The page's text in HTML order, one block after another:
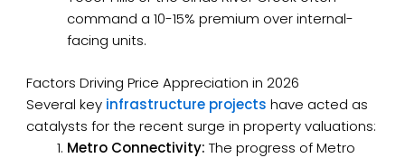
command a 10-15% premium over internal-
facing units.
Factors Driving Price Appreciation in 2026
Several key infrastructure projects have acted as
catalysts for the recent surge in property valuations:
Metro Connectivity: The progress of Metro